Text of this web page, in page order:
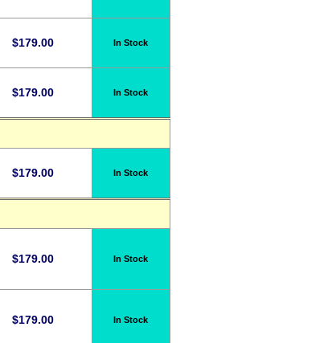
$179.00 In Stock
$179.00 In Stock
$179.00 In Stock
$179.00 In Stock
$179.00 In Stock